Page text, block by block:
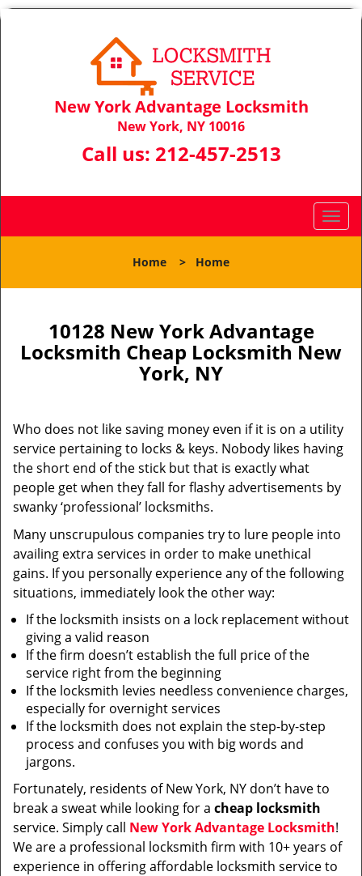
New York Advantage Locksmith
New York, NY 10016
Call us: 212-457-2513
T
o
l
v
t
i
n
Home > Home
10128 New York Advantage
Locksmith Cheap Locksmith New
York, NY
Who does not like saving money even if it is on a utility
service pertaining to locks & keys. Nobody likes having
the short end of the stick but that is exactly what
people get when they fall for flashy advertisements by
swanky ‘professional’ locksmiths.
Many unscrupulous companies try to lure people into
availing extra services in order to make unethical
gains. If you personally experience any of the following
situations, immediately look the other way:
If the locksmith insists on a lock replacement without
giving a valid reason
If the firm doesn’t establish the full price of the
service right from the beginning
If the locksmith levies needless convenience charges,
especially for overnight services
If the locksmith does not explain the step-by-step
process and confuses you with big words and
jargons.
Fortunately, residents of New York, NY don’t have to
break a sweat while looking for a cheap locksmith
service. Simply call New York Advantage Locksmith!
We are a professional locksmith firm with 10+ years of
experience in offering affordable locksmith service to